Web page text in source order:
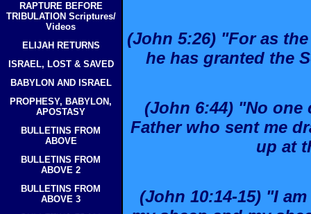
RAPTURE BEFORE
TRIBULATION Scriptures/
Videos
ELIJAH RETURNS
ISRAEL, LOST & SAVED
BABYLON AND ISRAEL
PROPHESY, BABYLON,
APOSTASY
BULLETINS FROM
ABOVE
BULLETINS FROM
ABOVE 2
BULLETINS FROM
ABOVE 3
(John 5:26) "For as
he has granted the
(John 6:44) "No one
Father who sent me
up at
(John 10:14-15) "I